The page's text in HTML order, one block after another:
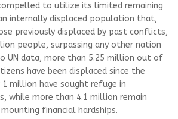
to utilize its limited remaining
internally displaced population that,
previously displaced by past conflicts,
people, surpassing any other nation
UN data, more than 5.25 million out of
have been displaced since the
million have sought refuge in
while more than 4.1 million remain
financial hardships.